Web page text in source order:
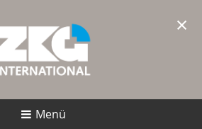
Menü
×